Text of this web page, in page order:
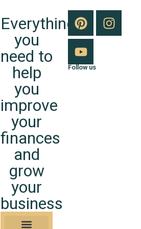
Everything
you
need to
help
you
improve
your
finances
and
grow
your
business
Follow us